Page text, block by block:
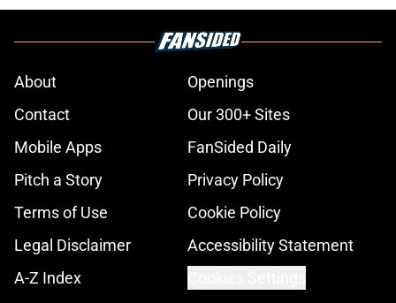
About
Openings
Contact
Our 300+ Sites
Mobile Apps
FanSided Daily
Pitch a Story
Privacy Policy
Terms of Use
Cookie Policy
Legal Disclaimer
Accessibility Statement
A-Z Index